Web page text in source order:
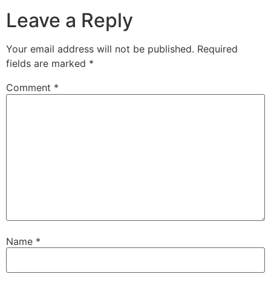
Leave a Reply
Your email address will not be published. Required
fields are marked *
Comment *
Name *